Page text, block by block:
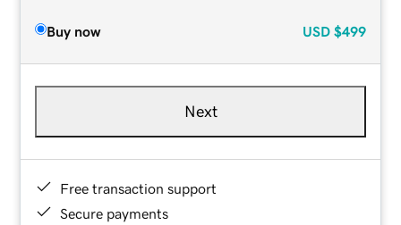
Buy now USD $499
Next
Free transaction support
Secure payments